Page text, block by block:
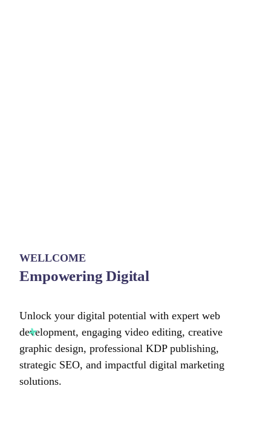
WELLCOME
Empowering Digital
Unlock your digital potential with expert web
development, engaging video editing, creative
graphic design, professional KDP publishing,
strategic SEO, and impactful digital marketing
solutions.